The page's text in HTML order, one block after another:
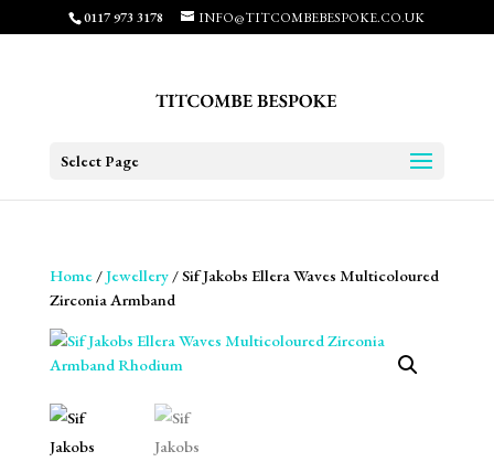
0117 973 3178 INFO@TITCOMBEBESPOKE.CO.UK
Select Page
Home/Jewellery/ Sif Jakobs Ellera Waves Multicoloured
Zirconia Armband